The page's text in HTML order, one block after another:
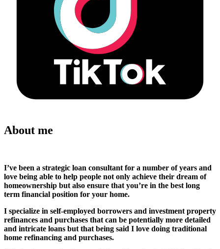
About me
I’ve been a strategic loan consultant for a number of years and
love being able to help people not only achieve their dream of
homeownership but also ensure that you’re in the best long
term financial position for your home.
I specialize in self-employed borrowers and investment property
refinances and purchases that can be potentially more detailed
and intricate loans but that being said I love doing traditional
home refinancing and purchases.